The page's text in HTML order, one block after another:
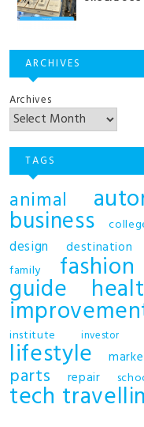
ARCHIVES
Archives
TAGS
animal
business
design destination
family fashion
guide
institute investor
lifestyle
parts repair
tech